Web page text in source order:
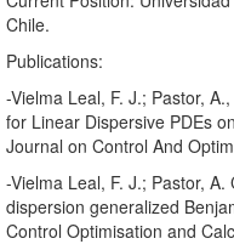
Chile.
Publications:
-Vielma Leal, F. J.; Pastor,
for Linear Dispersive PDEs
Journal on Control And
-Vielma Leal, F. J.; Pastor,
dispersion generalized
Control Optimisation and